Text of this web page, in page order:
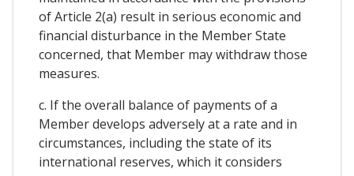
of Article 2(a) result in serious economic and
financial disturbance in the Member State
concerned, that Member may withdraw those
measures.
c. If the overall balance of payments of a
Member develops adversely at a rate and in
circumstances, including the state of its
international reserves, which it considers